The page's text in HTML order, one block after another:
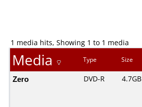
1 media hits, Showing 1 to 1 media
Media Type Size
Zero DVD-R 4.7GB